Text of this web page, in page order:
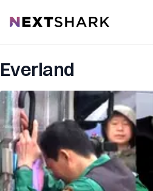
NextShark
Everland